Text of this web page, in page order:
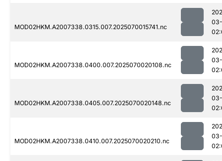
MOD02HKM.A2007338.0315.007.2025070015741.nc
03-
MOD02HKM.A2007338.0400.007.2025070020108.nc
03-
MOD02HKM.A2007338.0405.007.2025070020148.nc
03-
MOD02HKM.A2007338.0410.007.2025070020210.nc
03-